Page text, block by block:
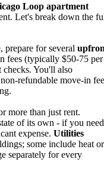
Loop apartment
Let's break down the
prepare for several
fees (typically $50-75 per
checks. You'll also
refundable move-in
more than just rent.
of its own - if you
expense. Utilities
some include heat or
separately for every